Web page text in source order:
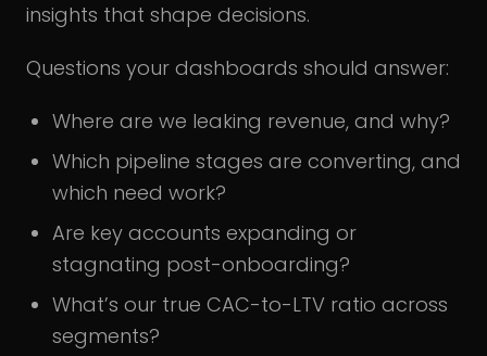
insights that shape decisions.
Questions your dashboards should answer:
Where are we leaking revenue, and why?
Which pipeline stages are converting, and
which need work?
Are key accounts expanding or
stagnating post-onboarding?
What’s our true CAC-to-LTV ratio across
segments?